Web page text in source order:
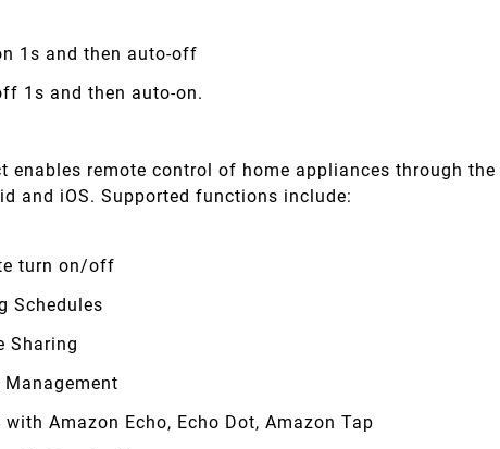
1s and then auto-off
1s and then auto-on.
enables remote control of home appliances through
and iOS. Supported functions include:
turn on/off
Schedules
Sharing
Management
with Amazon Echo, Echo Dot, Amazon Tap